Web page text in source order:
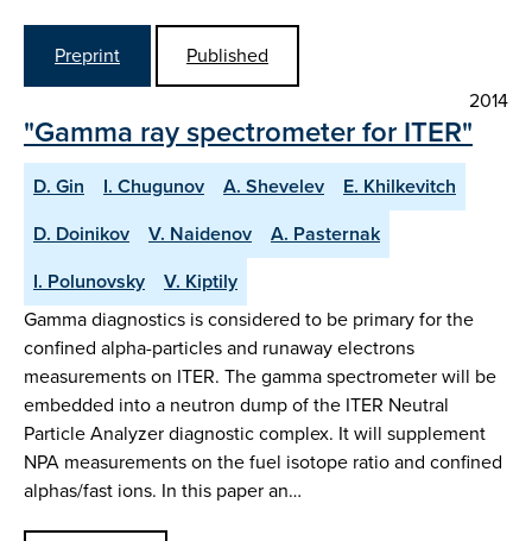
Preprint
Published
2014
"Gamma ray spectrometer for ITER"
D. Gin I. Chugunov A. Shevelev
E. Khilkevitch
D. Doinikov
V. Naidenov
A. Pasternak
I. Polunovsky
V. Kiptily
Gamma diagnostics is considered to be primary for the
confined alpha-particles and runaway electrons
measurements on ITER. The gamma spectrometer will be
embedded into a neutron dump of the ITER Neutral
Particle Analyzer diagnostic complex. It will supplement
NPA measurements on the fuel isotope ratio and confined
alphas/fast ions. In this paper an…